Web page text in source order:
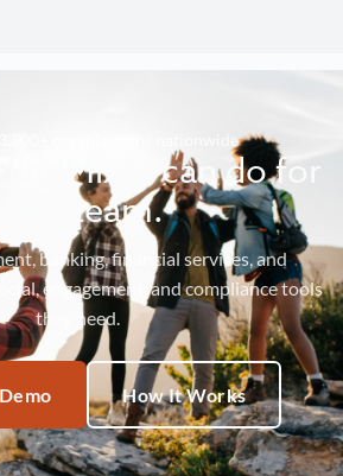
3,500+ organizations nationwide
can do for
your team.
banking, financial services, and
engagement, and compliance tools
they need.
How It Works